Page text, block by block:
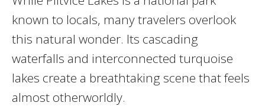
known to locals, many travelers overlook
this natural wonder. Its cascading
waterfalls and interconnected turquoise
lakes create a breathtaking scene that feels
almost otherworldly.